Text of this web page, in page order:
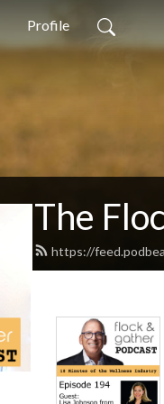
Profile
The
https://